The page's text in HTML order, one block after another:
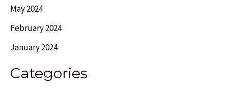
May 2024
February 2024
January 2024
Categories